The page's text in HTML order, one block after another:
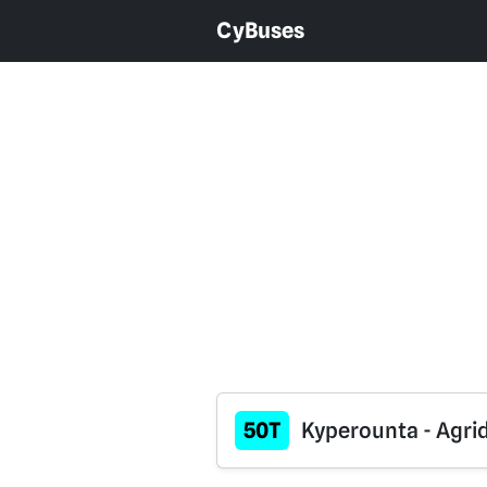
CyBuses
50T Kyperounta -